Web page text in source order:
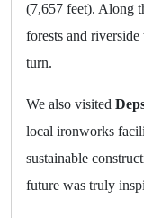
(7,657 feet). Along
forests and
turn.
We also visited
local ironworks
sustainable
future was truly